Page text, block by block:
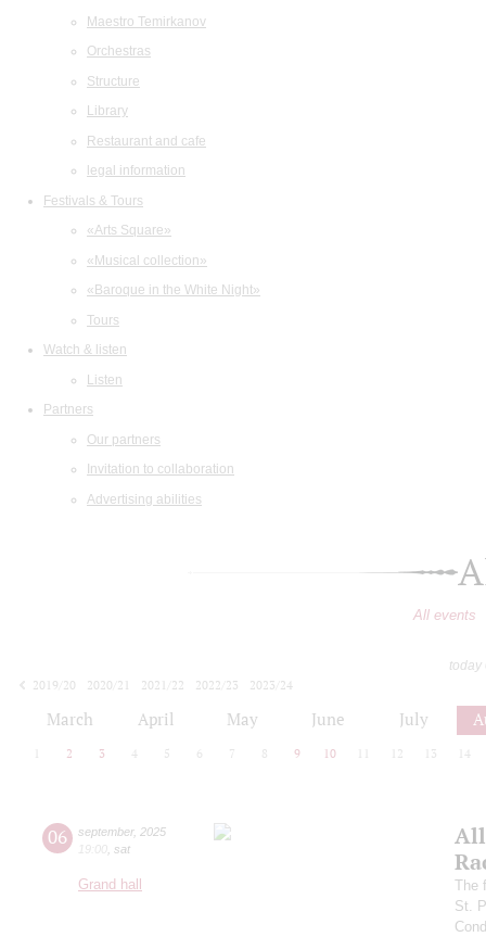
Maestro Temirkanov
Orchestras
Structure
Library
Restaurant and cafe
legal information
Festivals & Tours
«Arts Square»
«Musical collection»
«Baroque in the White Night»
Tours
Watch & listen
Listen
Partners
Our partners
Invitation to collaboration
Advertising abilities
All events
today
2019/20
2020/21 2021/22 2022/23
2023/24
March April May June July
2 3 4 5 6 7 8 9 10 12 13 14
06 september, 2025
19:00 sat
Grand hall
The
St.